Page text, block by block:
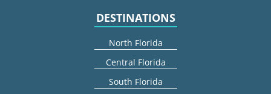
DESTINATIONS
North Florida
Central Florida
South Florida